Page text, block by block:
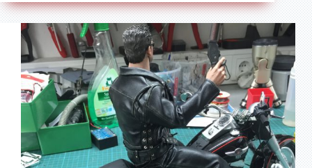
The
Terminator
–
Honda
CB
750